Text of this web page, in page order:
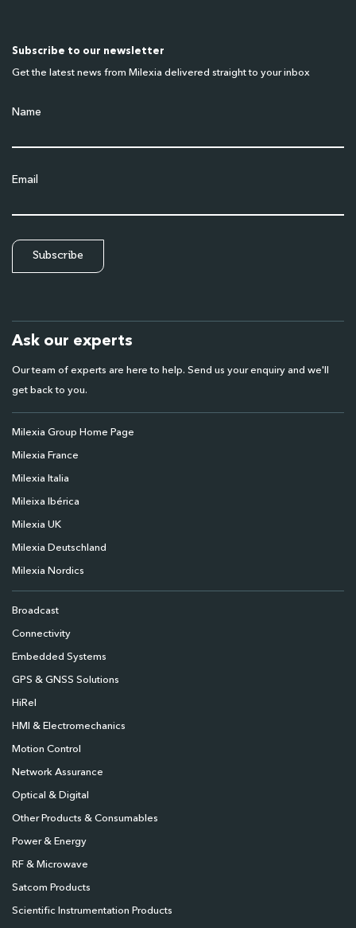
Subscribe to our newsletter
Get the latest news from Milexia delivered straight to your inbox
Name
Email
Ask our experts
Our team of experts are here to help. Send us your enquiry and we'll
get back to you.
Milexia Group Home Page
Milexia France
Milexia Italia
Mileixa Ibérica
Milexia UK
Milexia Deutschland
Milexia Nordics
Broadcast
Connectivity
Embedded Systems
GPS & GNSS Solutions
HiRel
HMI & Electromechanics
Motion Control
Network Assurance
Optical & Digital
Other Products & Consumables
Power & Energy
RF & Microwave
Satcom Products
Scientific Instrumentation Products